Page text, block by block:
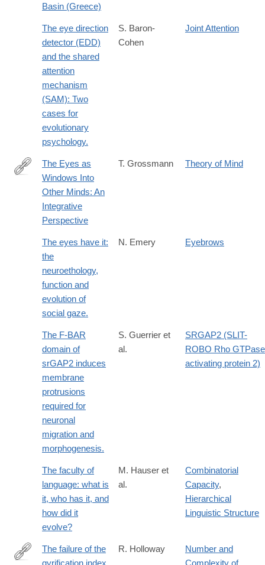
Basin (Greece)
The eye direction
detector (EDD)
and the shared
attention
mechanism
(SAM): Two
cases for
evolutionary
psychology.
S. Baron-
Cohen
Joint Attention
http://journals.sagepub.com/doi/abs/10.1177/
The Eyes as
Windows Into
Other Minds: An
Integrative
Perspective
T. Grossmann Theory of Mind
The eyes have it:
the
neuroethology,
function and
evolution of
social gaze.
N. Emery Eyebrows
The F-BAR
domain of
srGAP2 induces
membrane
protrusions
required for
neuronal
migration and
morphogenesis.
S. Guerrier et
al.
SRGAP2 (SLIT-
ROBO Rho GTPase
activating protein 2)
The faculty of
language: what is
it, who has it, and
how did it
evolve?
M. Hauser et
al.
Combinatorial
Capacity,
Hierarchical
Linguistic Structure
The failure of the
R. Holloway
Number and